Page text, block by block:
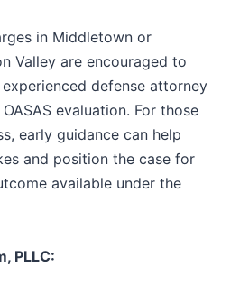
in Middletown or
Valley are encouraged to
defense attorney
evaluation. For those
early guidance can help
and position the case for
available under the
PLLC: